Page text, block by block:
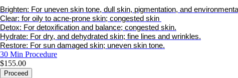
Brighten: For uneven skin tone, dull skin, pigmentation, and
Clear: for oily to acne-prone skin; congested skin
Detox: For detoxification and balance; congested skin.
Hydrate: For dry, and dehydrated skin; fine lines and wrinkles.
Restore: For sun damaged skin; uneven skin tone.
30 Min Procedure
$155.00
Proceed